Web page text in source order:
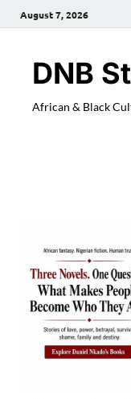
August 7, 2026
DNB
African & Black